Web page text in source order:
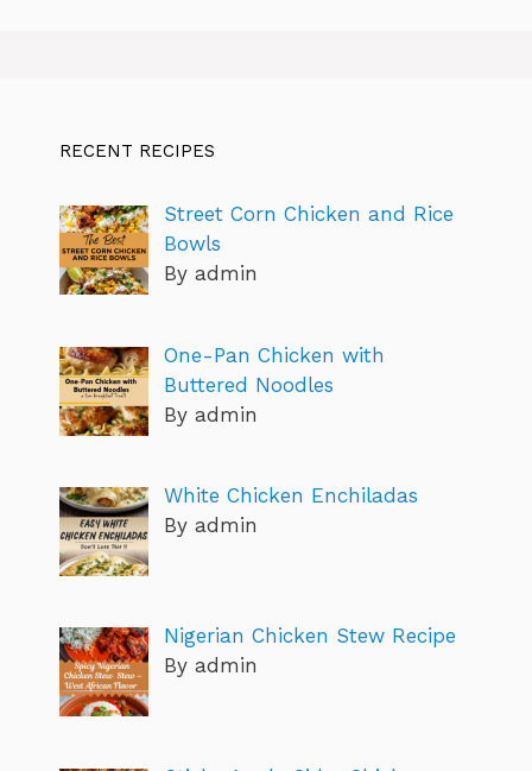
RECENT RECIPES
Street Corn Chicken and Rice
Bowls
By admin
One-Pan Chicken with
Buttered Noodles
By admin
White Chicken Enchiladas
By admin
Nigerian Chicken Stew Recipe
By admin